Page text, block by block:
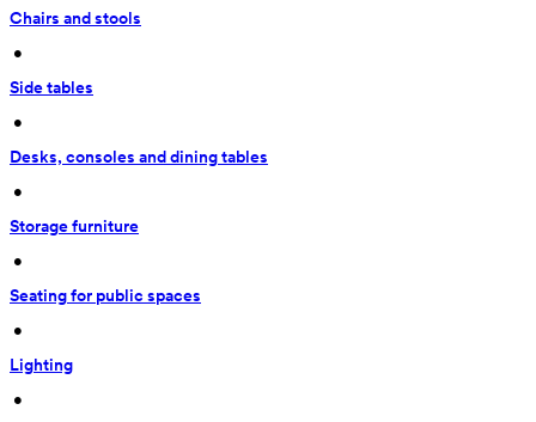
Chairs and stools
•
Side tables
•
Desks, consoles and dining tables
•
Storage furniture
•
Seating for public spaces
•
Lighting
•